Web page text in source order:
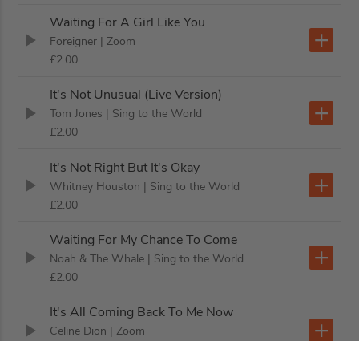
Waiting For A Girl Like You
Foreigner | Zoom
£2.00
It's Not Unusual (Live Version)
Tom Jones | Sing to the World
£2.00
It's Not Right But It's Okay
Whitney Houston | Sing to the World
£2.00
Waiting For My Chance To Come
Noah & The Whale | Sing to the World
£2.00
It's All Coming Back To Me Now
Celine Dion | Zoom